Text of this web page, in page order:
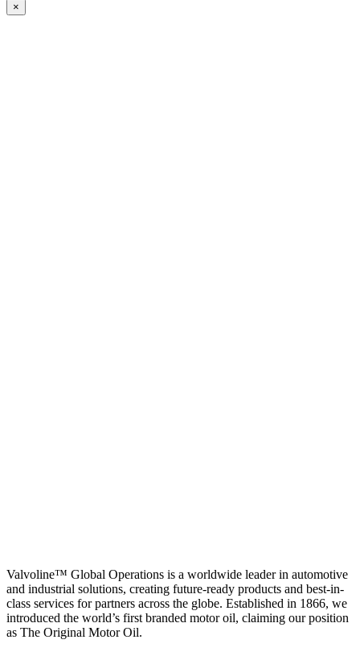
×
Valvoline™ Global Operations is a worldwide leader in automotive
and industrial solutions, creating future-ready products and best-in-
class services for partners across the globe. Established in 1866, we
introduced the world’s first branded motor oil, claiming our position
as The Original Motor Oil.